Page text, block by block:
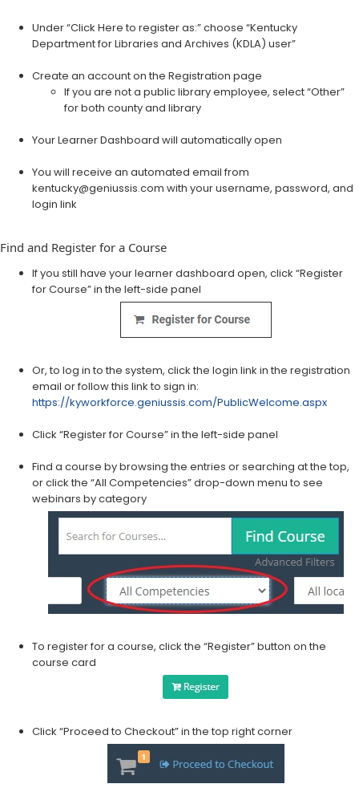
Under “Click Here to register as:” choose “Kentucky
Department for Libraries and Archives (KDLA) user”
Create an account on the Registration page​
​If you are not a public library employee, select “Other”
for both county and library
Your Learner Dashboard will automatically open
You will receive an automated email from
kentucky@geniussis.com with your username, password, and
login link
Find and Register for a Course
If you still have your learner dashboard open, click “Register
for Course” in the left-side panel
Or, to log in to the system, click the login link in the registration
email or follow this link to sign in:
https://kyworkforce.geniussis.com/PublicWelcome.aspx
Click “Register for Course” in the left-side panel
Find a course by browsing the entries or searching at the top,
or click the “All Competencies” drop-down menu to see
webinars by category
​To register for a course, click the “Register” button on the
course card
Click “Proceed to Checkout” in the top right corner